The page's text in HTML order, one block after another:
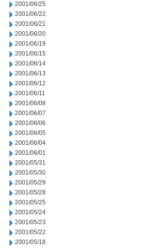
2001/06/25
2001/06/22
2001/06/21
2001/06/20
2001/06/19
2001/06/15
2001/06/14
2001/06/13
2001/06/12
2001/06/11
2001/06/08
2001/06/07
2001/06/06
2001/06/05
2001/06/04
2001/06/01
2001/05/31
2001/05/30
2001/05/29
2001/05/28
2001/05/25
2001/05/24
2001/05/23
2001/05/22
2001/05/18